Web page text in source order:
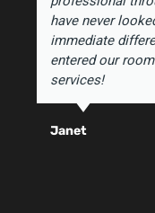
have never
immediate
entered our
services!
Janet